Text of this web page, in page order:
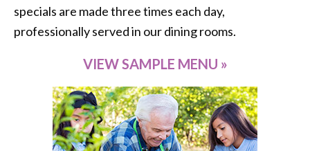
specials are made three times each day,
professionally served in our dining rooms.
VIEW SAMPLE MENU »